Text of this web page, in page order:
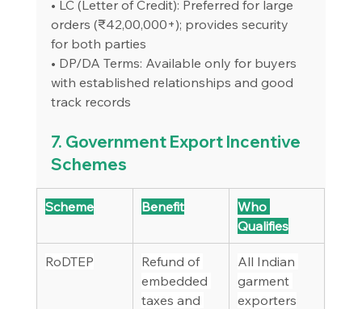
• LC (Letter of Credit): Preferred for large
orders (₹42,00,000+); provides security
for both parties
• DP/DA Terms: Available only for buyers
with established relationships and good
track records
7. Government Export Incentive
Schemes
Scheme Benefit
Who
Qualifies
RoDTEP
Refund of
embedded
taxes and
All Indian
garment
exporters